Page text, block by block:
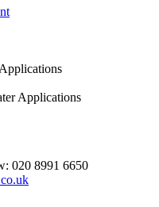
Applications
020 8991 6650